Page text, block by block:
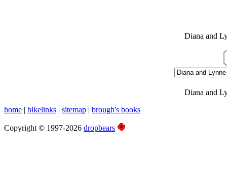
Diana and
Diana and
home | bikelinks | sitemap | brough's books
Copyright © 1997-2026 dropbears